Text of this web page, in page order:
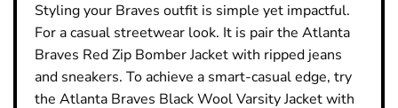
Styling your Braves outfit is simple yet impactful.
For a casual streetwear look. It is pair the Atlanta
Braves Red Zip Bomber Jacket with ripped jeans
and sneakers. To achieve a smart-casual edge, try
the Atlanta Braves Black Wool Varsity Jacket with